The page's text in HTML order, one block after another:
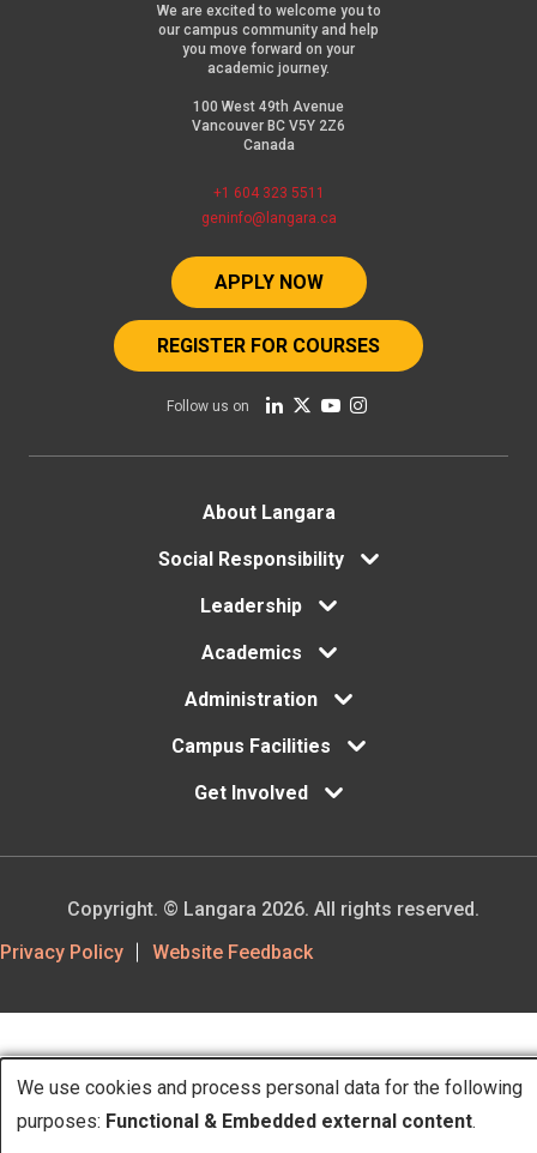
We are excited to welcome you to
our campus community and help
you move forward on your
academic journey.
100 West 49th Avenue
Vancouver BC V5Y 2Z6
Canada
+1 604 323 5511
geninfo@langara.ca
APPLY NOW
REGISTER FOR COURSES
Follow us on
About Langara
Social Responsibility
Leadership
Academics
Administration
Campus Facilities
Get Involved
Footer
Privacy Policy Website Feedback
Copyright. © Langara 2026. All rights reserved.
Use
We use cookies and process personal data for the following
purposes: Functional & Embedded external content.